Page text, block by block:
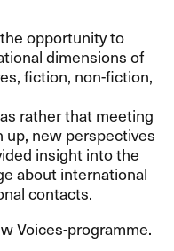
opportunity to
dimensions of
fiction, non-fiction,
rather that meeting
up, new perspectives
insight into the
about international
contacts.
Voices-programme.